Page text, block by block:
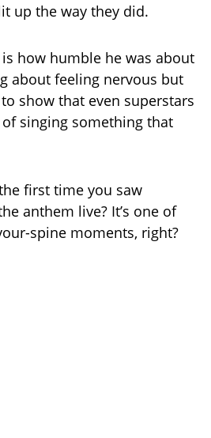
up the way they did.
is how humble he was about
about feeling nervous but
show that even superstars
singing something that
first time you saw
anthem live? It’s one of
spine moments, right?